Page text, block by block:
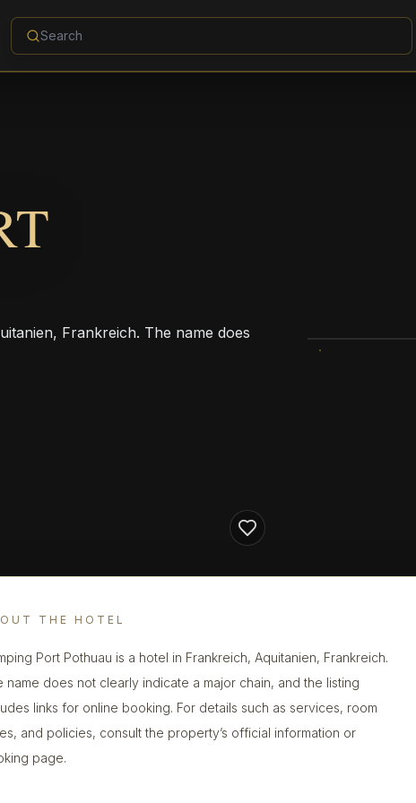
Frankreich. The name does
THE HOTEL
Port Pothuau is a hotel in Frankreich, Aquitanien, Frankreich.
name does not clearly indicate a major chain, and the listing
links for online booking. For details such as services, room
and policies, consult the property’s official information or
page.